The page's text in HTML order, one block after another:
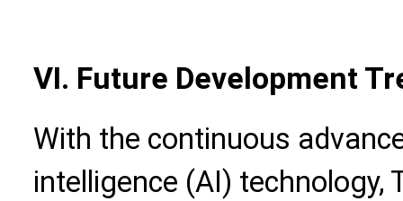
VI. Future Development
With the continuous
intelligence (AI) technology,